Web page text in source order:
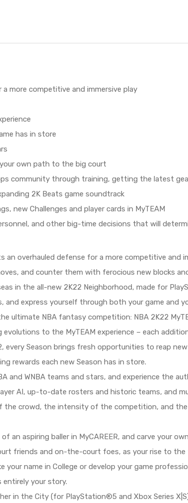
more competitive and immersive play
has in store
your own path to the big court
community through training, getting the latest
2K Beats game soundtrack
new Challenges and player cards in MyTEAM
and other big-time decisions that will
an overhauled defense for a more competitive and
and counter them with ferocious new blocks
in the all-new 2K22 Neighborhood, made for
and express yourself through both your game and
ultimate NBA fantasy competition: NBA 2K22
to the MyTEAM experience – each
every Season brings fresh opportunities to reap new
rewards each new Season has in store.
and WNBA teams and stars, and experience the
AI, up-to-date rosters and historic teams, and
the crowd, the intensity of the competition, and
an aspiring baller in MyCAREER, and carve your
friends and on-the-court foes, as your rise to
your name in College or develop your game
entirely your story.
in the City (for PlayStation®5 and Xbox Series